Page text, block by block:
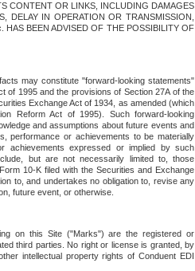
CONTENT OR LINKS, INCLUDING DAMAGES
DELAY IN OPERATION OR TRANSMISSION,
BEEN ADVISED OF THE POSSIBILITY OF
may constitute "forward-looking statements"
of 1995 and the provisions of Section 27A of the
Exchange Act of 1934, as amended (which
Reform Act of 1995). Such forward-looking
and assumptions about future events and
performance or achievements to be materially
achievements expressed or implied by such
but are not necessarily limited to, those
10-K filed with the Securities and Exchange
to, and undertakes no obligation to, revise any
future event, or otherwise.
on this Site ("Marks") are the registered or
third parties. No right or license is granted, by
intellectual property rights of Conduent EDI